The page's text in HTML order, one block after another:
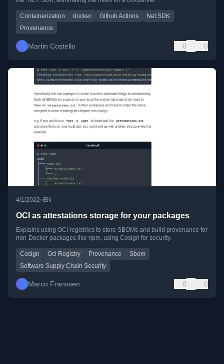
Containerization docker Github Actions
Net SDK
Provenance
Martin Costello 0 0
4/1/2022•EN
OCI as attestations storage for your packages
Explains using OCI registries to store SBOMs and build provenance for
non-Docker packages like npm, using Cosign for security.
Cosign Oci Registry Provenance
Sbom
Software Supply Chain Security
Marco Franssen 0 0